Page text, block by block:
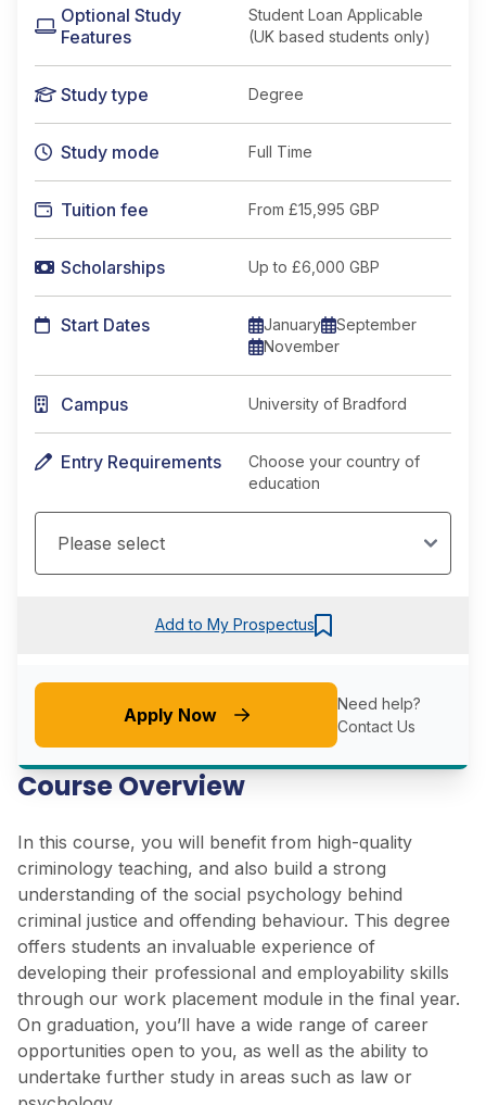
Course Overview
In this course, you will benefit from high-quality
criminology teaching, and also build a strong
understanding of the social psychology behind
criminal justice and offending behaviour. This degree
offers students an invaluable experience of
developing their professional and employability skills
through our work placement module in the final year.
On graduation, you’ll have a wide range of career
opportunities open to you, as well as the ability to
undertake further study in areas such as law or
Optional Study
Features
Student Loan Applicable
(UK based students only)
Study type Degree
Study mode Full Time
Tuition fee From £15,995 GBP
Scholarships Up to £6,000 GBP
Start Dates January
September
November
Campus University of Bradford
Entry Requirements
Choose your country of
education
Add to My Prospectus
Apply Now
Need help?
Contact Us